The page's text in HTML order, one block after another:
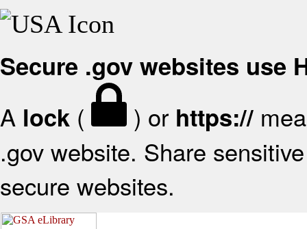
Secure .gov websites use
A lock ( ) or https://
.gov website. Share
secure websites.